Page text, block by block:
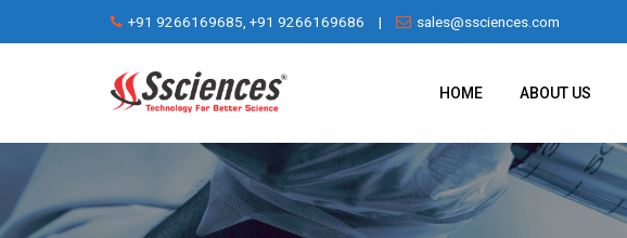
to
+91 9266169685, +91 9266169686 | sales@ssciences.com
HOME ABOUT US